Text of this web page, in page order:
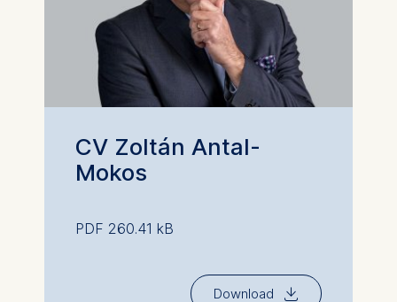
CV Zoltán Antal-
Mokos
PDF 260.41 kB
Download ⇓